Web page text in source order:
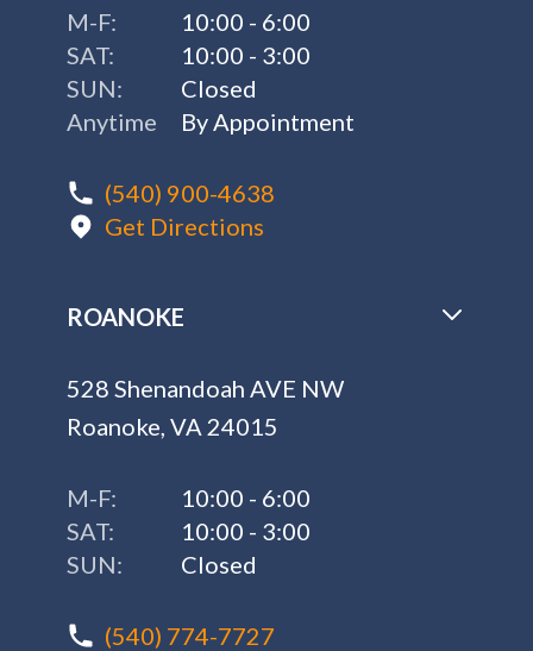
M-F:
10:00 - 6:00
SAT:
10:00 - 3:00
SUN:
Closed
Anytime
By Appointment
(540) 900-4638
Get Directions
ROANOKE
528 Shenandoah AVE NW
Roanoke, VA 24015
M-F:
10:00 - 6:00
SAT:
10:00 - 3:00
SUN:
Closed
(540) 774-7727